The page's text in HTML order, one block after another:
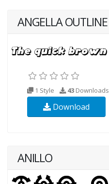
ANGELLA OUTLINE
1 Style 43 Downloads
Download
ANILLO